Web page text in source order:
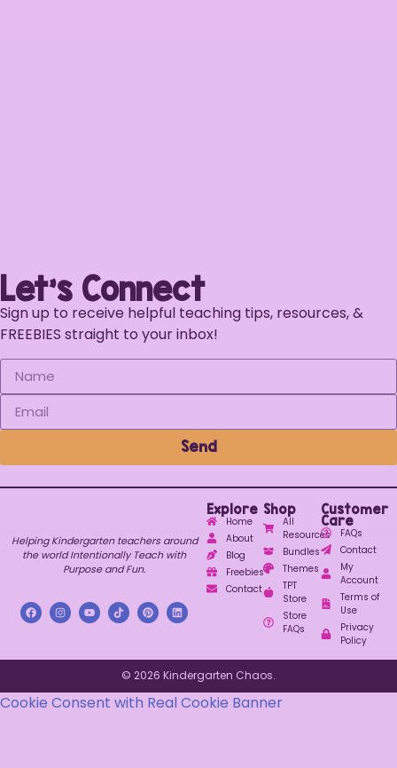
Let's Connect
Sign up to receive helpful teaching tips, resources, &
FREEBIES straight to your inbox!
Send
Helping Kindergarten teachers around
the world Intentionally Teach with
Purpose and Fun.
Explore
Home
About
Blog
Freebies
Contact
Shop
All
Resources
Bundles
Themes
TPT
Store
Store
FAQs
Customer
Care
FAQs
Contact
My
Account
Terms of
Use
Privacy
Policy
© 2026 Kindergarten Chaos.
Cookie Consent with Real Cookie Banner